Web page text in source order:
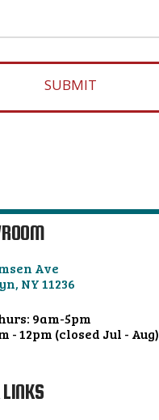
Ave
NY 11236
9am-5pm
- 12pm (closed Jul - Aug)